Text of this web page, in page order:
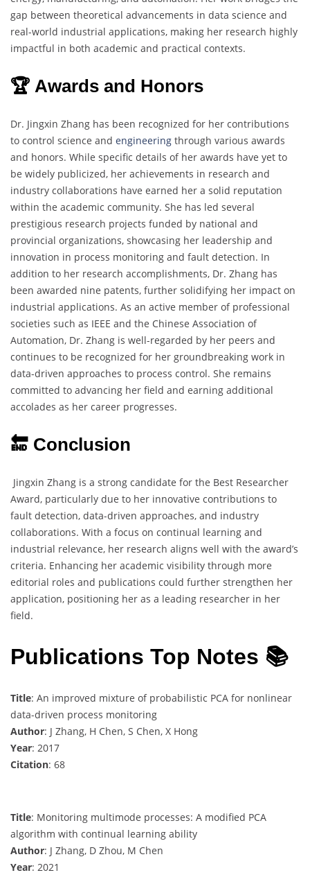
gap between theoretical advancements in data science and
real-world industrial applications, making her research highly
impactful in both academic and practical contexts.
🏆 Awards and Honors
Dr. Jingxin Zhang has been recognized for her contributions
to control science and engineering through various awards
and honors. While specific details of her awards have yet to
be widely publicized, her achievements in research and
industry collaborations have earned her a solid reputation
within the academic community. She has led several
prestigious research projects funded by national and
provincial organizations, showcasing her leadership and
innovation in process monitoring and fault detection. In
addition to her research accomplishments, Dr. Zhang has
been awarded nine patents, further solidifying her impact on
industrial applications. As an active member of professional
societies such as IEEE and the Chinese Association of
Automation, Dr. Zhang is well-regarded by her peers and
continues to be recognized for her groundbreaking work in
data-driven approaches to process control. She remains
committed to advancing her field and earning additional
accolades as her career progresses.
🔚 Conclusion
Jingxin Zhang is a strong candidate for the Best Researcher
Award, particularly due to her innovative contributions to
fault detection, data-driven approaches, and industry
collaborations. With a focus on continual learning and
industrial relevance, her research aligns well with the award’s
criteria. Enhancing her academic visibility through more
editorial roles and publications could further strengthen her
application, positioning her as a leading researcher in her
field.
Publications Top Notes 📚
Title: An improved mixture of probabilistic PCA for nonlinear
data-driven process monitoring
Author: J Zhang, H Chen, S Chen, X Hong
Year: 2017
Citation: 68
Title: Monitoring multimode processes: A modified PCA
algorithm with continual learning ability
Author: J Zhang, D Zhou, M Chen
Year: 2021